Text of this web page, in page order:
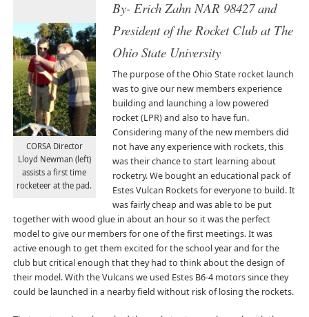
CORSA Director
Lloyd Newman (left)
assists a first time
rocketeer at the pad.
By- Erich Zahn NAR 98427 and
President of the Rocket Club at The
Ohio State University
The purpose of the Ohio State rocket launch
was to give our new members experience
building and launching a low powered
rocket (LPR) and also to have fun.
Considering many of the new members did
not have any experience with rockets, this
was their chance to start learning about
rocketry. We bought an educational pack of
Estes Vulcan Rockets for everyone to build. It
was fairly cheap and was able to be put
together with wood glue in about an hour so it was the perfect
model to give our members for one of the first meetings. It was
active enough to get them excited for the school year and for the
club but critical enough that they had to think about the design of
their model. With the Vulcans we used Estes B6-4 motors since they
could be launched in a nearby field without risk of losing the rockets.